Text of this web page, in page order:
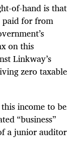
of-hand is that
for from
on this
Linkway’s
zero taxable
income to be
“business”
a junior auditor